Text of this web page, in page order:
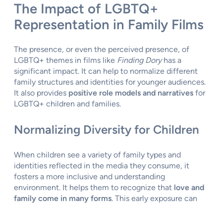
The Impact of LGBTQ+
Representation in Family Films
The presence, or even the perceived presence, of
LGBTQ+ themes in films like Finding Doryhas a
significant impact. It can help to normalize different
family structures and identities for younger audiences.
It also provides positive role models and narratives for
LGBTQ+ children and families.
Normalizing Diversity for Children
When children see a variety of family types and
identities reflected in the media they consume, it
fosters a more inclusive and understanding
environment. It helps them to recognize that love and
family come in many forms. This early exposure can